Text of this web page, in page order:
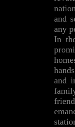
and
any
In
and